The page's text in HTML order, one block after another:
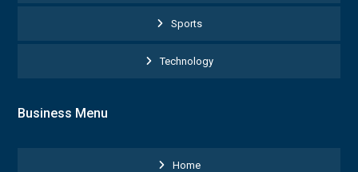
Sports
Technology
Business Menu
Home